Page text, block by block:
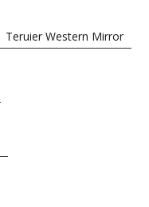
Teruier Western Mirror